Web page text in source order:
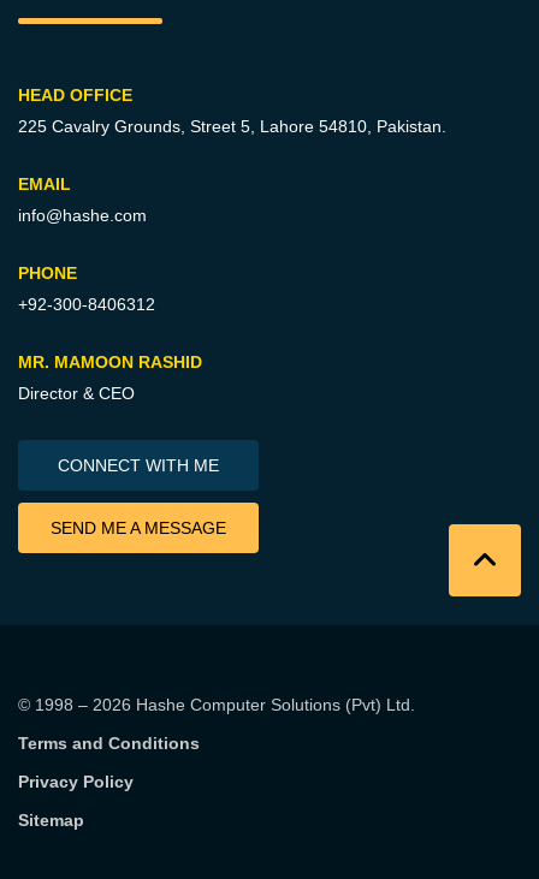
HEAD OFFICE
225 Cavalry Grounds, Street 5, Lahore 54810, Pakistan.
EMAIL
info@hashe.com
PHONE
+92-300-8406312
MR. MAMOON RASHID
Director & CEO
CONNECT WITH ME
SEND ME A MESSAGE
© 1998 – 2026 Hashe Computer Solutions (Pvt) Ltd.
Terms and Conditions
Privacy Policy
Sitemap